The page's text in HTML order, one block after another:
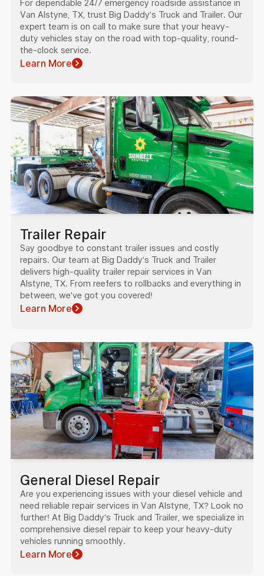
For dependable 24/7 emergency roadside assistance in
Van Alstyne, TX, trust Big Daddy's Truck and Trailer. Our
expert team is on call to make sure that your heavy-
duty vehicles stay on the road with top-quality, round-
the-clock service.
Learn More
Trailer Repair
Say goodbye to constant trailer issues and costly
repairs. Our team at Big Daddy's Truck and Trailer
delivers high-quality trailer repair services in Van
Alstyne, TX. From reefers to rollbacks and everything in
between, we've got you covered!
Learn More
General Diesel Repair
Are you experiencing issues with your diesel vehicle and
need reliable repair services in Van Alstyne, TX? Look no
further! At Big Daddy's Truck and Trailer, we specialize in
comprehensive diesel repair to keep your heavy-duty
vehicles running smoothly.
Learn More